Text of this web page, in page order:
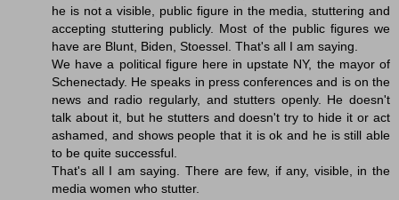
he is not a visible, public figure in the media, stuttering and
accepting stuttering publicly. Most of the public figures we
have are Blunt, Biden, Stoessel. That's all I am saying.
We have a political figure here in upstate NY, the mayor of
Schenectady. He speaks in press conferences and is on the
news and radio regularly, and stutters openly. He doesn't
talk about it, but he stutters and doesn't try to hide it or act
ashamed, and shows people that it is ok and he is still able
to be quite successful.
That's all I am saying. There are few, if any, visible, in the
media women who stutter.